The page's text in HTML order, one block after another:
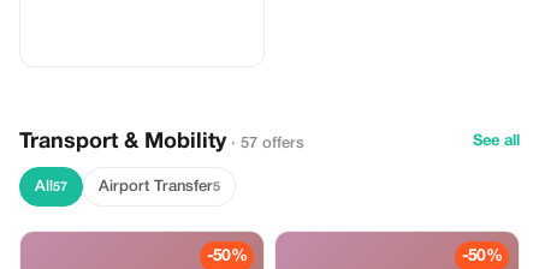
Transport & Mobility · 57 offers See all
All 57 Airport Transfer5
-50% -50%